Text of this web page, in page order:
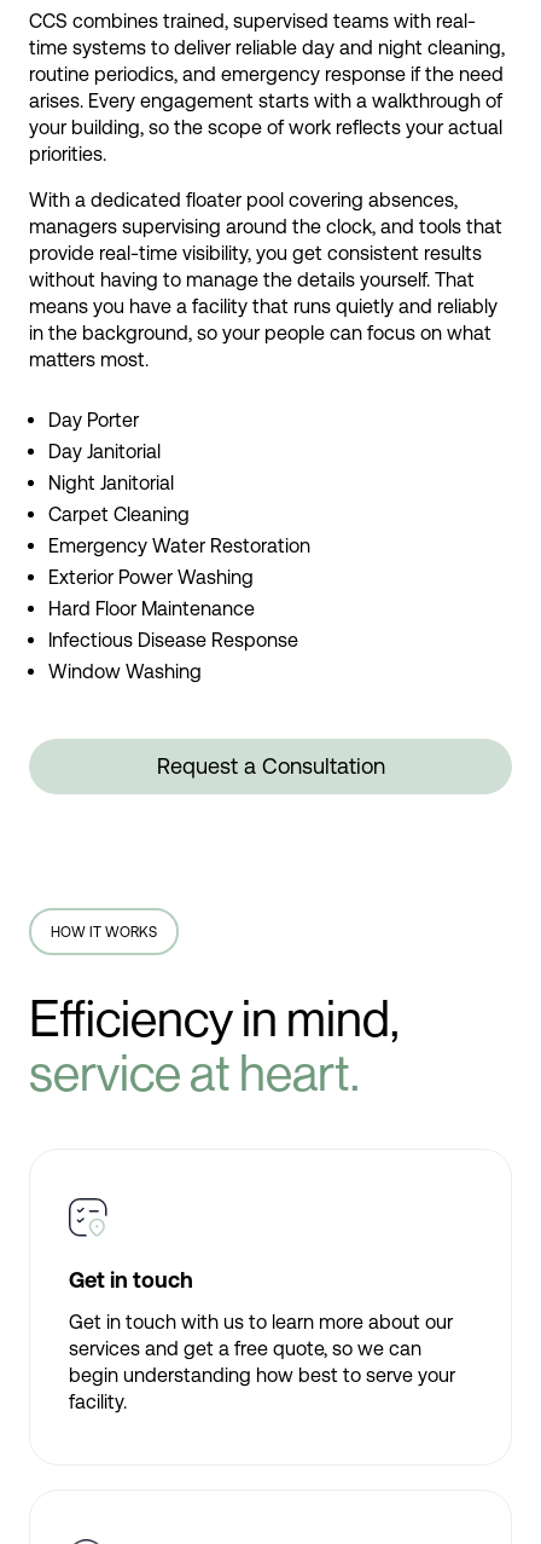
CCS combines trained, supervised teams with real-
time systems to deliver reliable day and night cleaning,
routine periodics, and emergency response if the need
arises. Every engagement starts with a walkthrough of
your building, so the scope of work reflects your actual
priorities.
With a dedicated floater pool covering absences,
managers supervising around the clock, and tools that
provide real-time visibility, you get consistent results
without having to manage the details yourself. That
means you have a facility that runs quietly and reliably
in the background, so your people can focus on what
matters most.
Day Porter
Day Janitorial
Night Janitorial
Carpet Cleaning
Emergency Water Restoration
Exterior Power Washing
Hard Floor Maintenance
Infectious Disease Response
Window Washing
Request a Consultation
HOW IT WORKS
Efficiency in mind,
service at heart.
Get in touch
Get in touch with us to learn more about our
services and get a free quote, so we can
begin understanding how best to serve your
facility.